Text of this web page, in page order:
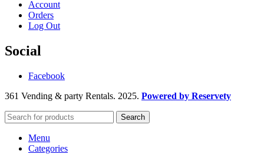
Account
Orders
Log Out
Social
Facebook
361 Vending & party Rentals. 2025. Powered by Reservety
Search
Menu
Categories